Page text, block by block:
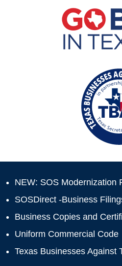
NEW: SOS Modernization
SOSDirect -Business
Business Copies and
Uniform Commercial Code
Texas Businesses Against